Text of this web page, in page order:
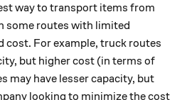
way to transport items from
some routes with limited
cost. For example, truck routes
but higher cost (in terms of
may have lesser capacity, but
looking to minimize the cost